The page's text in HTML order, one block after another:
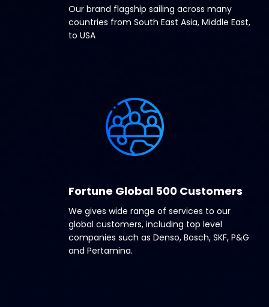
Our brand flagship sailing across many
countries from South East Asia, Middle East,
to USA
Fortune Global 500 Customers
We gives wide range of services to our
global customers, including top level
companies such as Denso, Bosch, SKF, P&G
and Pertamina.